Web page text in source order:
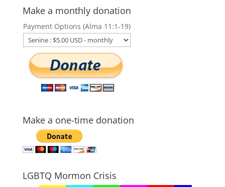
Make a monthly donation
Payment Options (Alma 11:1-19)
Make a one-time donation
LGBTQ Mormon Crisis